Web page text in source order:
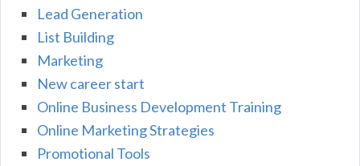
Lead Generation
List Building
Marketing
New career start
Online Business Development Training
Online Marketing Strategies
Promotional Tools